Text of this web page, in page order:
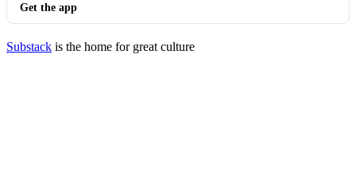
Get the app
Substack is the home for great culture